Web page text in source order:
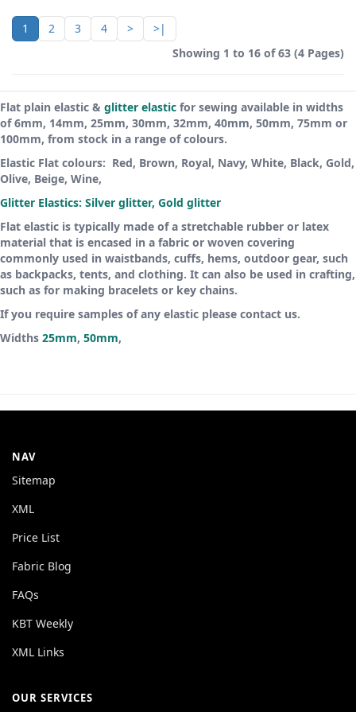
1 2 3 4 >
>|
Showing 1 to 16 of 63 (4 Pages)
Flat plain elastic & glitter elastic for sewing available in widths
of 6mm, 14mm, 25mm, 30mm, 32mm, 40mm, 50mm, 75mm or
100mm, from stock in a range of colours.
Elastic Flat colours: Red, Brown, Royal, Navy, White, Black, Gold,
Olive, Beige, Wine,
Glitter Elastics: Silver glitter, Gold glitter
Flat elastic is typically made of a stretchable rubber or latex
material that is encased in a fabric or woven covering
commonly used in waistbands, cuffs, hems, outdoor gear, such
as backpacks, tents, and clothing. It can also be used in crafting,
such as for making bracelets or key chains.
If you require samples of any elastic please contact us.
Widths 25mm, 50mm,
NAV
Sitemap
XML
Price List
Fabric Blog
FAQs
KBT Weekly
XML Links
OUR SERVICES